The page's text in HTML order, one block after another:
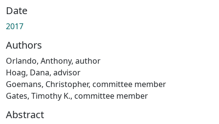
Date
2017
Authors
Orlando, Anthony, author
Hoag, Dana, advisor
Goemans, Christopher, committee member
Gates, Timothy K., committee member
Abstract